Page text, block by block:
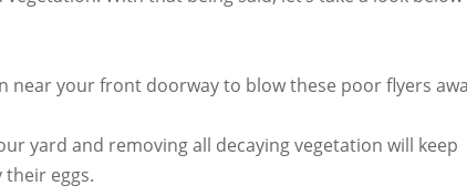
near your front doorway to blow these poor flyers
yard and removing all decaying vegetation will keep
eggs.